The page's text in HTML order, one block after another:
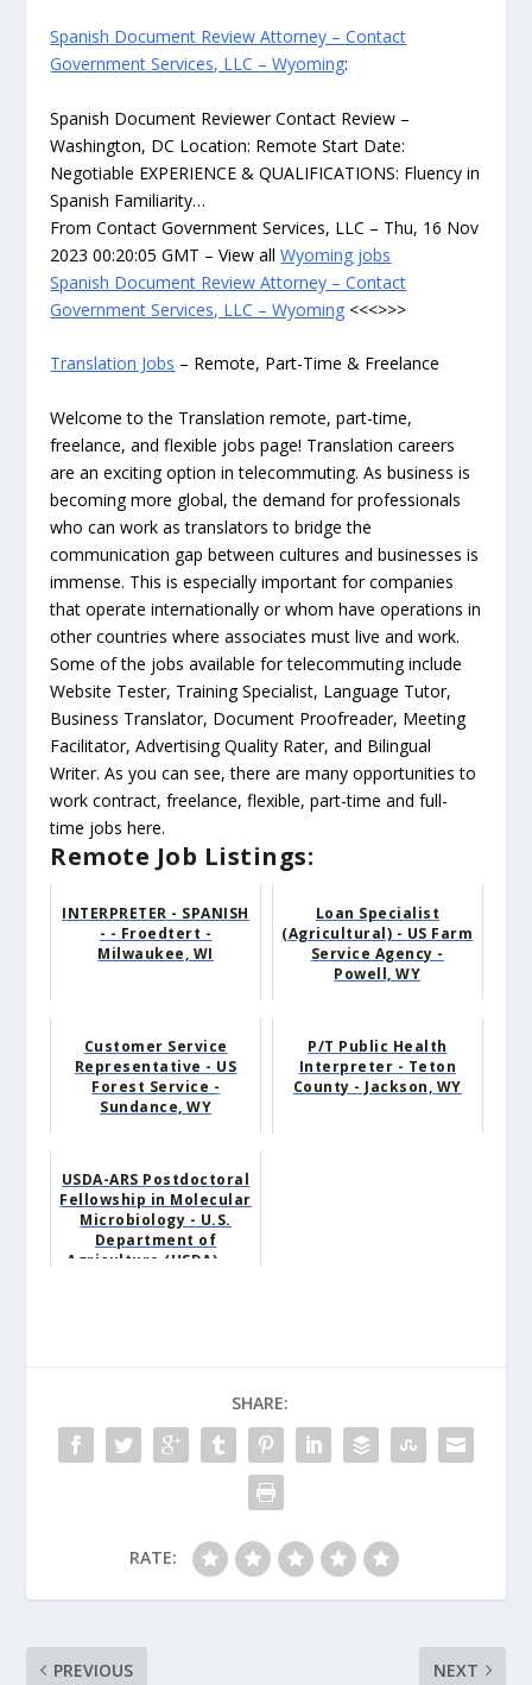
Spanish Document Review Attorney – Contact
Government Services, LLC – Wyoming:
Spanish Document Reviewer Contact Review –
Washington, DC Location: Remote Start Date:
Negotiable EXPERIENCE & QUALIFICATIONS: Fluency in
Spanish Familiarity…
From Contact Government Services, LLC – Thu, 16 Nov
2023 00:20:05 GMT – View allWyoming jobs
Spanish Document Review Attorney – Contact
Government Services, LLC – Wyoming <<<>>>
Translation Jobs – Remote, Part-Time & Freelance
Welcome to the Translation remote, part-time,
freelance, and flexible jobs page! Translation careers
are an exciting option in telecommuting. As business is
becoming more global, the demand for professionals
who can work as translators to bridge the
communication gap between cultures and businesses is
immense. This is especially important for companies
that operate internationally or whom have operations in
other countries where associates must live and work.
Some of the jobs available for telecommuting include
Website Tester, Training Specialist, Language Tutor,
Business Translator, Document Proofreader, Meeting
Facilitator, Advertising Quality Rater, and Bilingual
Writer. As you can see, there are many opportunities to
work contract, freelance, flexible, part-time and full-
time jobs here.
Remote Job Listings:
INTERPRETER - SPANISH
- - Froedtert -
Milwaukee, WI
Loan Specialist
(Agricultural) - US Farm
Service Agency -
Powell, WY
Customer Service
Representative - US
Forest Service -
Sundance, WY
P/T Public Health
Interpreter - Teton
County - Jackson, WY
USDA-ARS Postdoctoral
Fellowship in Molecular
Microbiology - U.S.
Department of
Agriculture (USDA) -...
SHARE:
RATE:
PREVIOUS NEXT